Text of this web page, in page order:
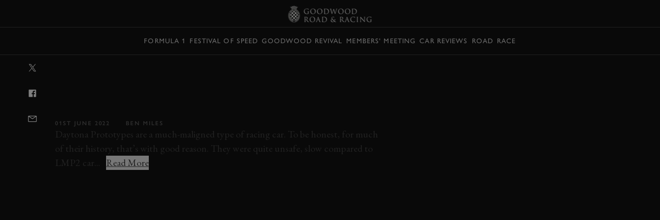
FORMULA 1 FESTIVAL OF SPEED GOODWOOD REVIVAL MEMBERS' MEETING CAR REVIEWS ROAD RACE
01ST JUNE 2022 BEN MILES
Daytona Prototypes are a much-maligned type of racing car. To be honest, for much
of their history, that’s with good reason. They were quite unsafe, slow compared to
LMP2 car...
Read More